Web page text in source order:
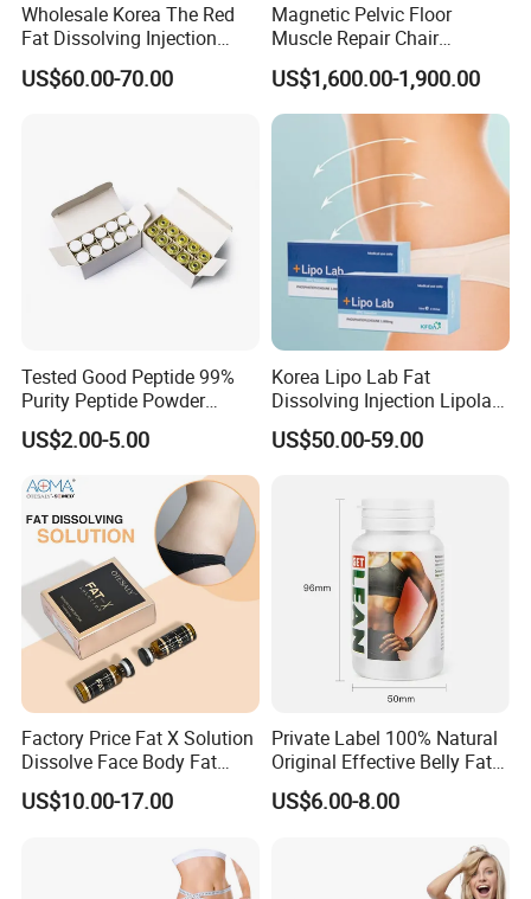
Wholesale Korea The Red
Fat Dissolving Injection
Solution for Weight Loss
US$60.00-70.00
Magnetic Pelvic Floor
Muscle Repair Chair
Postpartum Recovery
Device
US$1,600.00-1,900.00
Tested Good Peptide 99%
Purity Peptide Powder
Copper Peptide
US$2.00-5.00
Korea Lipo Lab Fat
Dissolving Injection Lipolab
Ppc for Melting Fat
US$50.00-59.00
Factory Price Fat X Solution
Dissolve Face Body Fat
Dissolving Collagen
Hyaluronic Acid
US$10.00-17.00
Private Label 100% Natural
Original Effective Belly Fat
Burn Diet Pills Slimming
Capsules for Weight Loss
US$6.00-8.00